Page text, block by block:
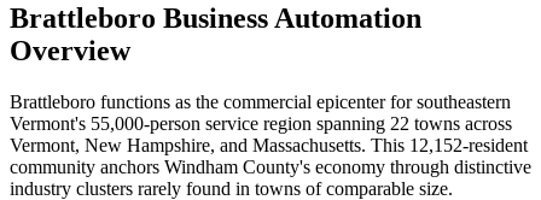
Brattleboro Business Automation
Overview
Brattleboro functions as the commercial epicenter for southeastern
Vermont's 55,000-person service region spanning 22 towns across
Vermont, New Hampshire, and Massachusetts. This 12,152-resident
community anchors Windham County's economy through distinctive
industry clusters rarely found in towns of comparable size.